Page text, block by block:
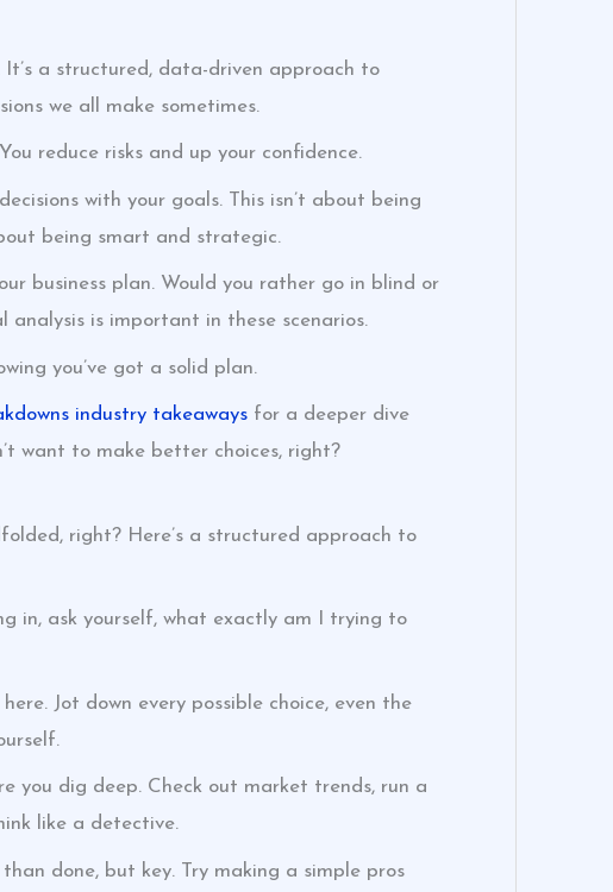
a structured, data-driven approach to
we all make sometimes.
reduce risks and up your confidence.
with your goals. This isn’t about being
being smart and strategic.
business plan. Would you rather go in blind or
analysis is important in these scenarios.
you’ve got a solid plan.
industry takeaways for a deeper dive
want to make better choices, right?
right? Here’s a structured approach to
in, ask yourself, what exactly am I trying to
Jot down every possible choice, even the
you dig deep. Check out market trends, run a
like a detective.
than done, but key. Try making a simple pros